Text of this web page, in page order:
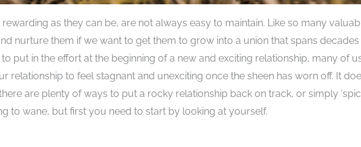
as they can be, are not always easy to maintain. Like so many
nurture them if we want to get them to grow into a union that spans
put in the effort at the beginning of a new and exciting relationship, many of
relationship to feel stagnant and unexciting once the sheen has worn off. It
are plenty of ways to put a rocky relationship back on track, or simply
to wane, but first you need to start by looking at yourself.